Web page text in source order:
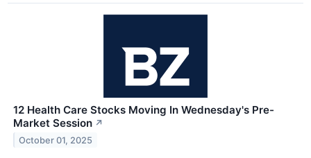
12 Health Care Stocks Moving In Wednesday's Pre-
Market Session ↗
October 01, 2025